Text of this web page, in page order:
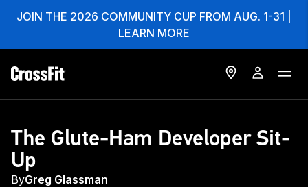
JOIN THE 2026 COMMUNITY CUP FROM AUG. 1-31 |
LEARN MORE
The Glute-Ham Developer Sit-
Up
ByGreg Glassman